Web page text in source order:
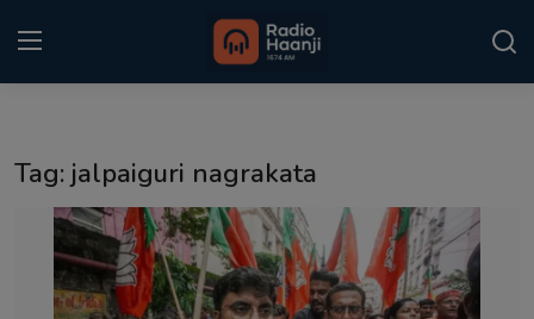
Punjabi Podcast
Kitaab Kahani
Tag: jalpaiguri nagrakata